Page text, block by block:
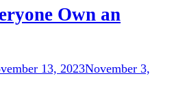
Own an
13, 2023November 3,